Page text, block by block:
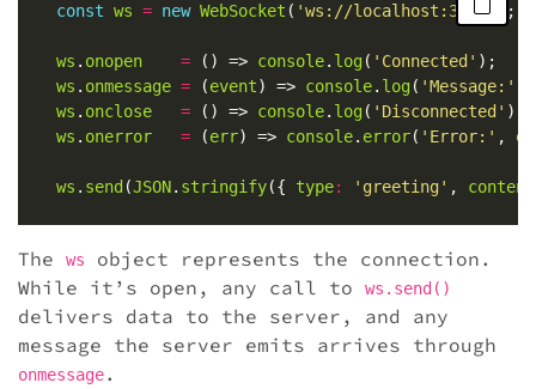
const ws = new WebSocket ( 'ws://localhost:3000'
ws . onopen = () => console. log( 'Connected'
ws . onmessage = (event) => console. log( 'Message:'
ws . onclose = () => console. log( 'Disconnected'
ws . onerror = (err) => console. error( 'Error:' ,
ws . send (JSON. stringify({ type: 'greeting' , content
The ws
object represents the connection.
While it’s open, any call to
ws.send()
delivers data to the server, and any
message the server emits arrives through
onmessage.